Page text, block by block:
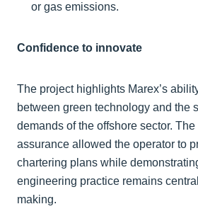
or gas emissions.
Confidence to innovate
The project highlights Marex’s
between green technology and the
demands of the offshore sector.
assurance allowed the operator to
chartering plans while
engineering practice remains
making.